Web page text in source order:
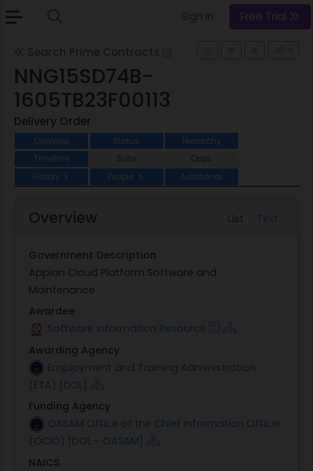
Free Trial
NNG15SD74B-
1605TB23F00113
Delivery Order
Overview Status
Hierarchy
Timeline
Subs
Opps
History
8 People 5 Additional
List Text
Overview
Government Description
Appian Cloud Platform Software and
Maintenance
Awardee
Software Information Resource
Awarding Agency
Employment and Training Administration
(ETA) [DOL]
Funding Agency
OASAM Office of the Chief Information Officer
(OCIO) [DOL - OASAM]
NAICS